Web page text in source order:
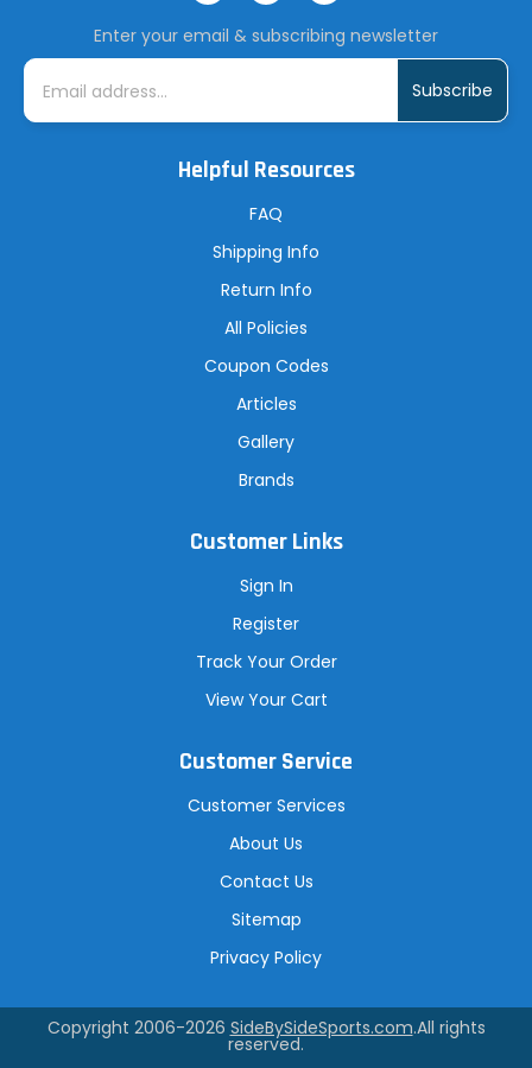
Enter your email & subscribing newsletter
E
i
Helpful Resources
FAQ
Shipping Info
Return Info
All Policies
Coupon Codes
Articles
Gallery
Brands
Customer Links
Sign In
Register
Track Your Order
View Your Cart
Customer Service
Customer Services
About Us
Contact Us
Sitemap
Privacy Policy
Copyright 2006-2026 SideBySideSports.com.All rights
reserved.